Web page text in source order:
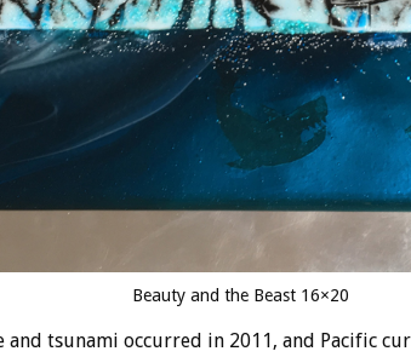
Beauty and the Beast 16×20
and tsunami occurred in 2011, and Pacific